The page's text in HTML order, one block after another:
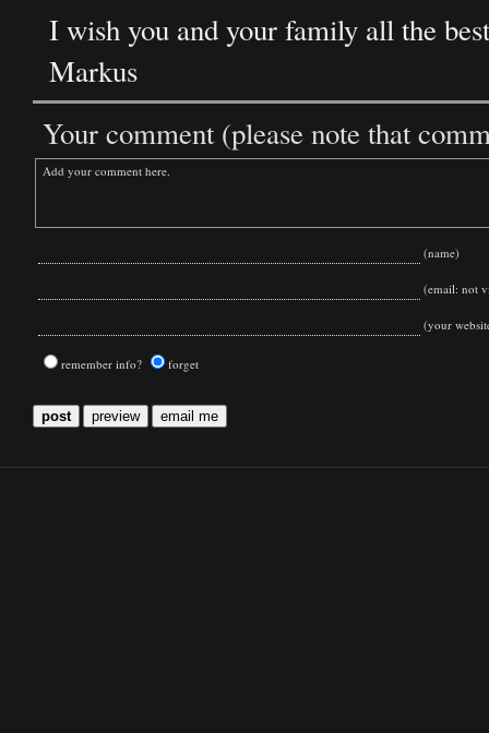
I wish you and your family all the
Markus
Your comment (please note that
(name)
(email: not
(your
remember info? forget